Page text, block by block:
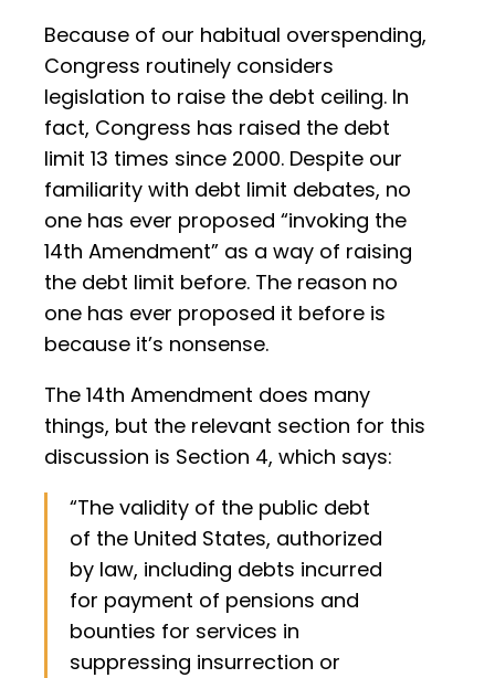
Because of our habitual overspending,
Congress routinely considers
legislation to raise the debt ceiling. In
fact, Congress has raised the debt
limit 13 times since 2000. Despite our
familiarity with debt limit debates, no
one has ever proposed “invoking the
14th Amendment” as a way of raising
the debt limit before. The reason no
one has ever proposed it before is
because it’s nonsense.
The 14th Amendment does many
things, but the relevant section for this
discussion is Section 4, which says:
“The validity of the public debt
of the United States, authorized
by law, including debts incurred
for payment of pensions and
bounties for services in
suppressing insurrection or